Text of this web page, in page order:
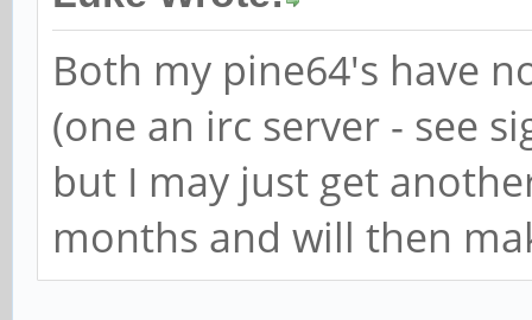
Both my pine64's have
(one an irc server - see
but I may just get
months and will then